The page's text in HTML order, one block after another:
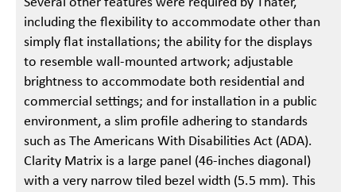
including the flexibility to accommodate other than
simply flat installations; the ability for the displays
to resemble wall-mounted artwork; adjustable
brightness to accommodate both residential and
commercial settings; and for installation in a public
environment, a slim profile adhering to standards
such as The Americans With Disabilities Act (ADA).
Clarity Matrix is a large panel (46-inches diagonal)
with a very narrow tiled bezel width (5.5 mm). This